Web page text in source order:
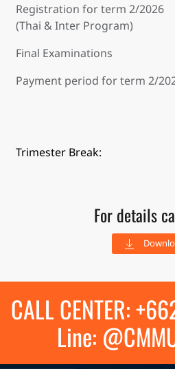
Registration for term 2/2026
(Thai & Inter Program)
Final Examinations
Payment period for term 2/
Trimester Break:
For details
CALL CENTER:
Line: